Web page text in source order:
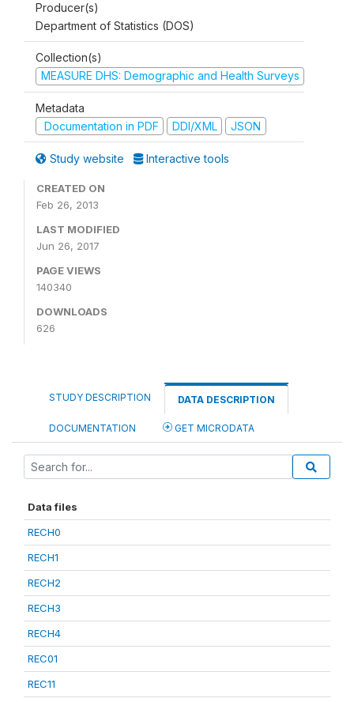
Producer(s)
Department of Statistics (DOS)
Collection(s)
MEASURE DHS: Demographic and Health Surveys
Metadata
Documentation in PDF
DDI/XML JSON
Study website Interactive tools
CREATED ON
Feb 26, 2013
LAST MODIFIED
Jun 26, 2017
PAGE VIEWS
140340
DOWNLOADS
626
STUDY DESCRIPTION DATA DESCRIPTION
DOCUMENTATION GET MICRODATA
Data files
RECH0
RECH1
RECH2
RECH3
RECH4
REC01
REC11